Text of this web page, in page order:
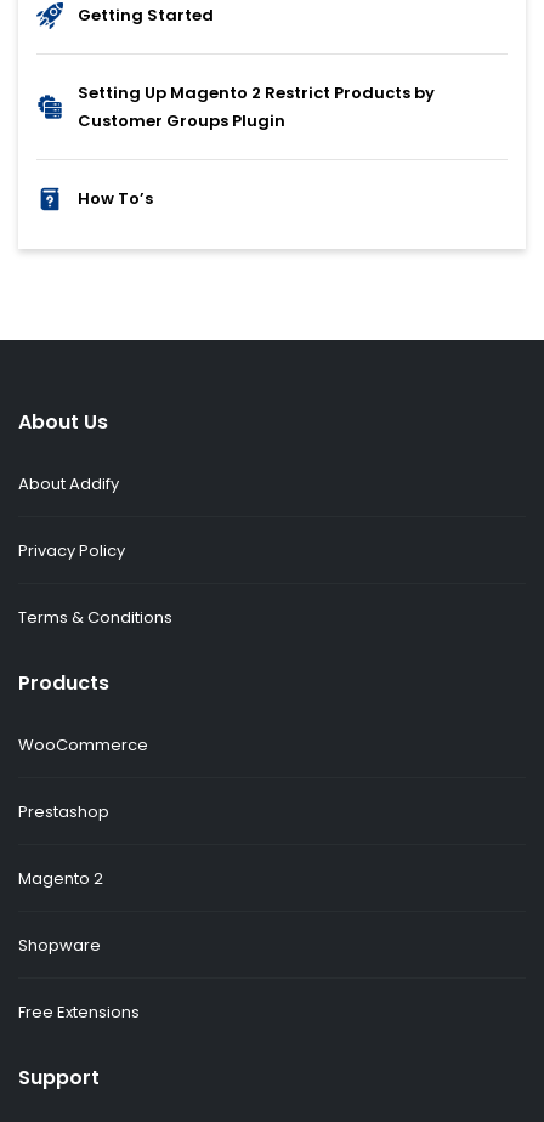
Getting Started
Setting Up Magento 2 Restrict Products by
Customer Groups Plugin
How To’s
About Us
About Addify
Privacy Policy
Terms & Conditions
Products
WooCommerce
Prestashop
Magento 2
Shopware
Free Extensions
Support